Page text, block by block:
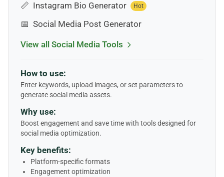
📏 Instagram Bio Generator Hot
📅 Social Media Post Generator
View all Social Media Tools
How to use:
Enter keywords, upload images, or set parameters to
generate social media assets.
Why use:
Boost engagement and save time with tools designed for
social media optimization.
Key benefits:
Platform-specific formats
Engagement optimization